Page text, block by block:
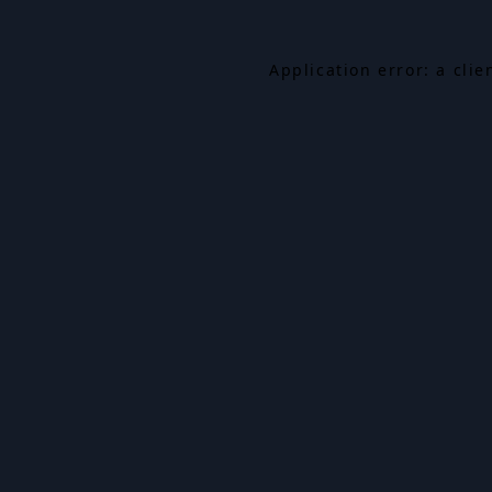
Application error: a